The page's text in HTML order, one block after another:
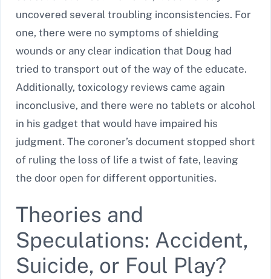
uncovered several troubling inconsistencies. For
one, there were no symptoms of shielding
wounds or any clear indication that Doug had
tried to transport out of the way of the educate.
Additionally, toxicology reviews came again
inconclusive, and there were no tablets or alcohol
in his gadget that would have impaired his
judgment. The coroner’s document stopped short
of ruling the loss of life a twist of fate, leaving
the door open for different opportunities.
Theories and
Speculations: Accident,
Suicide, or Foul Play?